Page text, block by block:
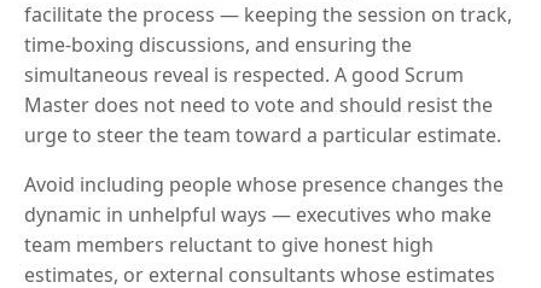
facilitate the process — keeping the session on track,
time-boxing discussions, and ensuring the
simultaneous reveal is respected. A good Scrum
Master does not need to vote and should resist the
urge to steer the team toward a particular estimate.
Avoid including people whose presence changes the
dynamic in unhelpful ways — executives who make
team members reluctant to give honest high
estimates, or external consultants whose estimates